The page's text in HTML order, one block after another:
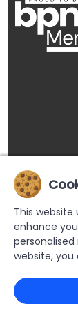
Copyright
This website
enhance
website,